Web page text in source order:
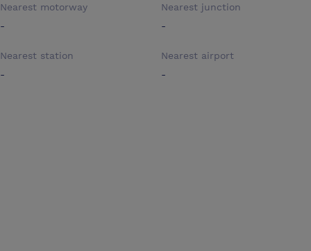
Nearest motorway
-
Nearest junction
-
Nearest station
-
Nearest airport
-